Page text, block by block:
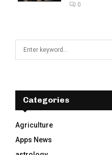
0
f
r
:
Categories
Agriculture
Apps News